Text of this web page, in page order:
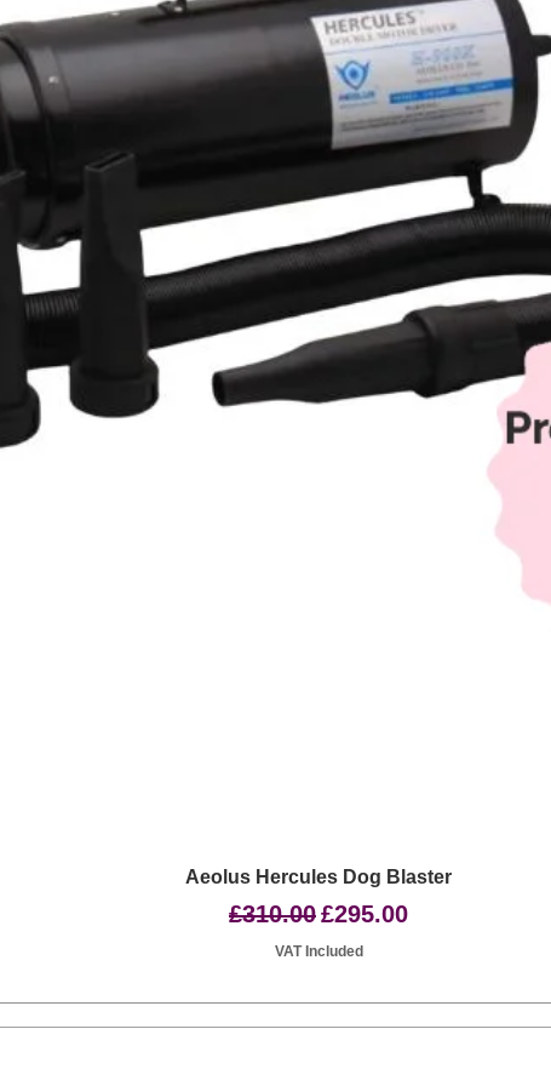
Quick View
Aeolus Hercules Dog Blaster
Regular Price
£310.00Sale Price
£295.00
VAT Included